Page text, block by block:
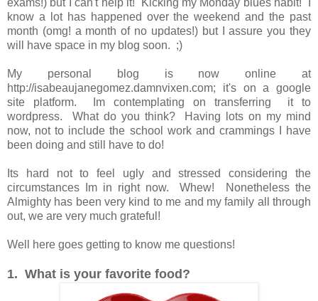
exams!) but I can't help it! Kicking my Monday blues habit! I
know a lot has happened over the weekend and the past
month (omg! a month of no updates!) but I assure you they
will have space in my blog soon. ;)
My personal blog is now online at
http://isabeaujanegomez.damnvixen.com; it's on a google
site platform. Im contemplating on transferring it to
wordpress. What do you think? Having lots on my mind
now, not to include the school work and crammings I have
been doing and still have to do!
Its hard not to feel ugly and stressed considering the
circumstances Im in right now. Whew! Nonetheless the
Almighty has been very kind to me and my family all through
out, we are very much grateful!
Well here goes getting to know me questions!
1. What is your favorite food?